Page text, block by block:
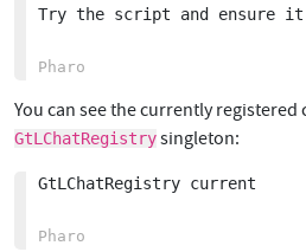
Try the script and ensure
You can see the currently
GtLChatRegistrysingleton:
GtLChatRegistry current